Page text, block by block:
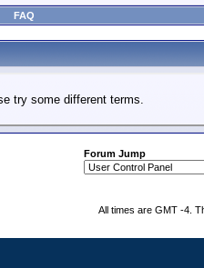
FAQ
try some different terms.
Forum Jump
All times are GMT -4.